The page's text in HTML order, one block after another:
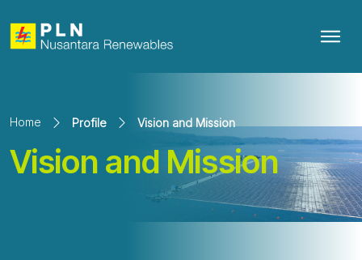
Home Profile Vision and Mission
Vision and Mission